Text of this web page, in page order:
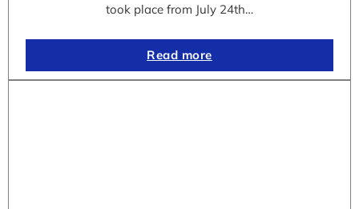
took place from July 24th…
Read more